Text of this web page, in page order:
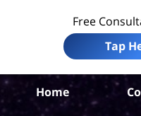
Free
Tap
Home